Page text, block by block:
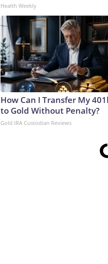
Health Weekly
How Can I Transfer My
to Gold Without Penalty?
Gold IRA Custodian Reviews